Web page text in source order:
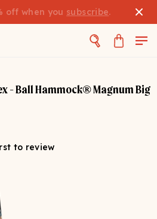
off when you subscribe.
- Ball Hammock® Magnum Big
to review